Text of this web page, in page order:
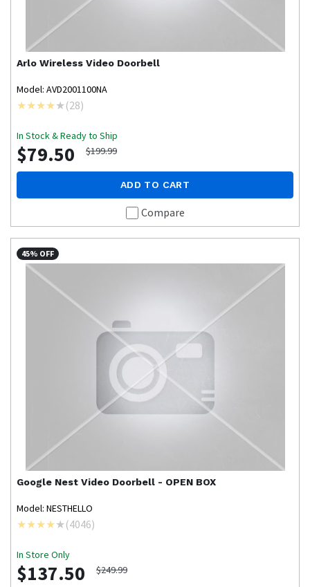
Arlo Wireless Video Doorbell
Model: AVD2001100NA
(28)
In Stock & Ready to Ship
$79.50 $199.99
ADD TO CART
Compare
45% OFF
Google Nest Video Doorbell - OPEN BOX
Model: NESTHELLO
(4046)
In Store Only
$137.50 $249.99